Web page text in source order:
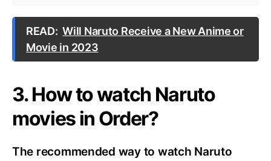
READ: Will Naruto Receive a New Anime or
Movie in 2023
3. How to watch Naruto
movies in Order?
The recommended way to watch Naruto